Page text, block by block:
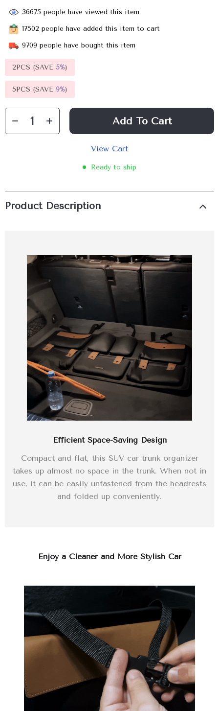
36675 people have viewed this item
17502 people have added this item to cart
9709 people have bought this item
2PCS (SAVE 5%)
5PCS (SAVE 9%)
Add To Cart
View Cart
Ready to ship
Product Description
Efficient Space-Saving Design
Compact and flat, this SUV car trunk organizer
takes up almost no space in the trunk. When not in
use, it can be easily unfastened from the headrests
and folded up conveniently.
Enjoy a Cleaner and More Stylish Car